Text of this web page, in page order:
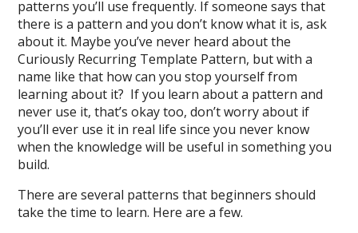
patterns you’ll use frequently. If someone says that
there is a pattern and you don’t know what it is, ask
about it. Maybe you’ve never heard about the
Curiously Recurring Template Pattern, but with a
name like that how can you stop yourself from
learning about it? If you learn about a pattern and
never use it, that’s okay too, don’t worry about if
you’ll ever use it in real life since you never know
when the knowledge will be useful in something you
build.
There are several patterns that beginners should
take the time to learn. Here are a few.